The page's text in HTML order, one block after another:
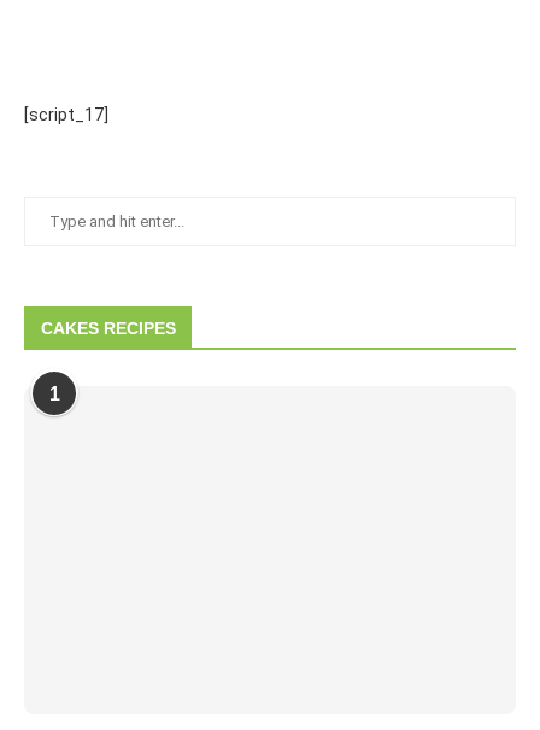
[script_17]
CAKES RECIPES
1